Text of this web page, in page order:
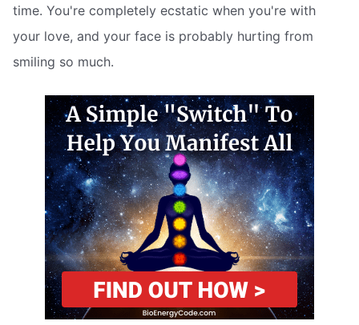
time. You're completely ecstatic when you're with
your love, and your face is probably hurting from
smiling so much.